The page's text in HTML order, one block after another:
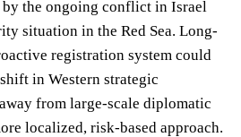
the ongoing conflict in Israel
situation in the Red Sea. Long-
registration system could
in Western strategic
from large-scale diplomatic
localized, risk-based approach.